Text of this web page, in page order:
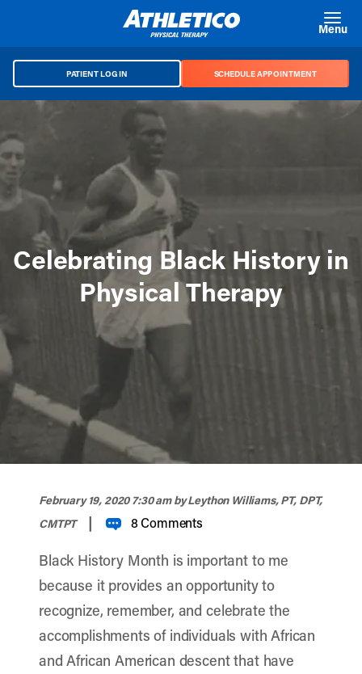
Menu
PATIENT LOG IN SCHEDULE APPOINTMENT
Celebrating Black History in
Physical Therapy
February 19, 2020 7:30 amby Leython Williams, PT, DPT,
CMTPT
| 8 Comments
Black History Month is important to me
because it provides an opportunity to
recognize, remember, and celebrate the
accomplishments of individuals with African
and African American descent that have